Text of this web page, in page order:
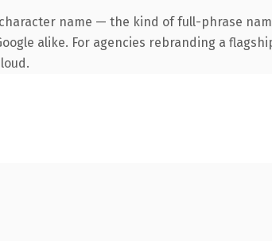
name — the kind of full-phrase
alike. For agencies rebranding a